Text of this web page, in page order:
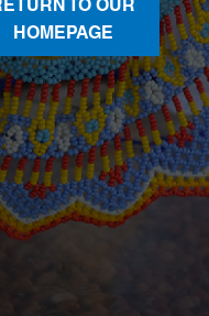
TO OUR
HOMEPAGE